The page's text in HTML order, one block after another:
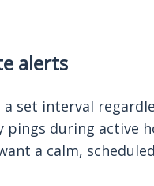
alerts
a set interval
pings during active
a calm,